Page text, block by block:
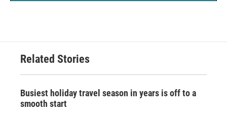
Related Stories
Busiest holiday travel season in years is off to a
smooth start